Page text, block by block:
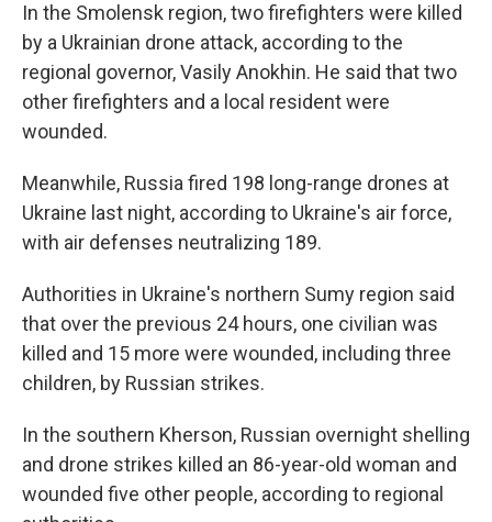
In the Smolensk region, two firefighters were killed
by a Ukrainian drone attack, according to the
regional governor, Vasily Anokhin. He said that two
other firefighters and a local resident were
wounded.
Meanwhile, Russia fired 198 long-range drones at
Ukraine last night, according to Ukraine's air force,
with air defenses neutralizing 189.
Authorities in Ukraine's northern Sumy region said
that over the previous 24 hours, one civilian was
killed and 15 more were wounded, including three
children, by Russian strikes.
In the southern Kherson, Russian overnight shelling
and drone strikes killed an 86-year-old woman and
wounded five other people, according to regional